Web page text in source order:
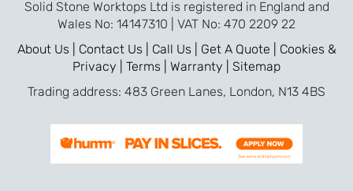
Solid Stone Worktops Ltd is registered in England and
Wales No: 14147310 | VAT No: 470 2209 22
About Us | Contact Us | Call Us | Get A Quote | Cookies &
Privacy | Terms | Warranty | Sitemap
Trading address: 483 Green Lanes, London, N13 4BS